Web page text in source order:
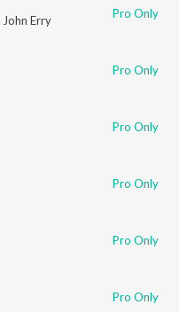
John Erry Pro Only
Pro Only
Pro Only
Pro Only
Pro Only
Pro Only